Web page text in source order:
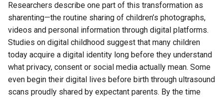
Researchers describe one part of this transformation as
sharenting—the routine sharing of children’s photographs,
videos and personal information through digital platforms.
Studies on digital childhood suggest that many children
today acquire a digital identity long before they understand
what privacy, consent or social media actually mean. Some
even begin their digital lives before birth through ultrasound
scans proudly shared by expectant parents. By the time